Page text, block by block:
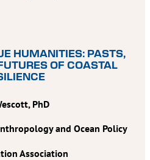
HUMANITIES: PASTS,
OF COASTAL
PhD
and Ocean Policy
Association